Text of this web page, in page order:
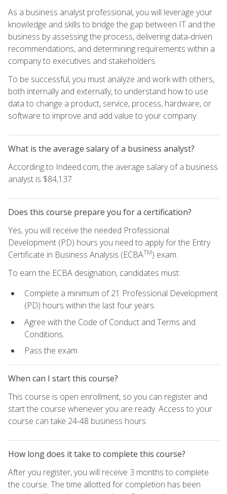
As a business analyst professional, you will leverage your
knowledge and skills to bridge the gap between IT and the
business by assessing the process, delivering data-driven
recommendations, and determining requirements within a
company to executives and stakeholders.
To be successful, you must analyze and work with others,
both internally and externally, to understand how to use
data to change a product, service, process, hardware, or
software to improve and add value to your company.
What is the average salary of a business analyst?
According to Indeed.com, the average salary of a business
analyst is $84,137
Does this course prepare you for a certification?
Yes, you will receive the needed Professional
Development (PD) hours you need to apply for the Entry
Certificate in Business Analysis (ECBATM) exam.
To earn the ECBA designation, candidates must:
Complete a minimum of 21 Professional Development
(PD) hours within the last four years.
Agree with the Code of Conduct and Terms and
Conditions.
Pass the exam
When can I start this course?
This course is open enrollment, so you can register and
start the course whenever you are ready. Access to your
course can take 24-48 business hours.
How long does it take to complete this course?
After you register, you will receive 3 months to complete
the course. The time allotted for completion has been